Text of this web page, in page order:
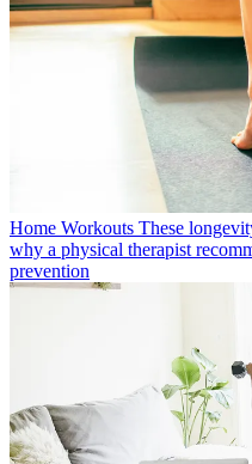
Home Workouts These
why a physical therapist
prevention